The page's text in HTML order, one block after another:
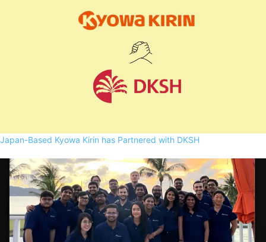
Japan-Based Kyowa Kirin has Partnered with DKSH